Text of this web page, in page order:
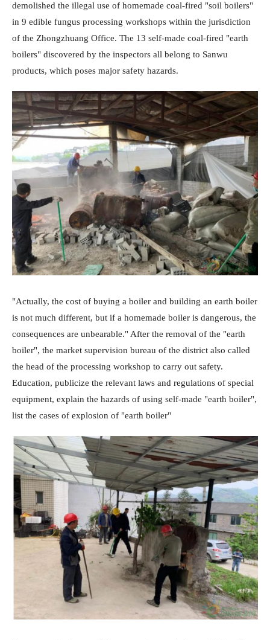
demolished the illegal use of homemade coal-fired "soil boilers"
in 9 edible fungus processing workshops within the jurisdiction
of the Zhongzhuang Office. The 13 self-made coal-fired "earth
boilers" discovered by the inspectors all belong to Sanwu
products, which poses major safety hazards.
"Actually, the cost of buying a boiler and building an earth boiler
is not much different, but if a homemade boiler is dangerous, the
consequences are unbearable." After the removal of the "earth
boiler", the market supervision bureau of the district also called
the head of the processing workshop to carry out safety.
Education, publicize the relevant laws and regulations of special
equipment, explain the hazards of using self-made "earth boiler",
list the cases of explosion of "earth boiler"